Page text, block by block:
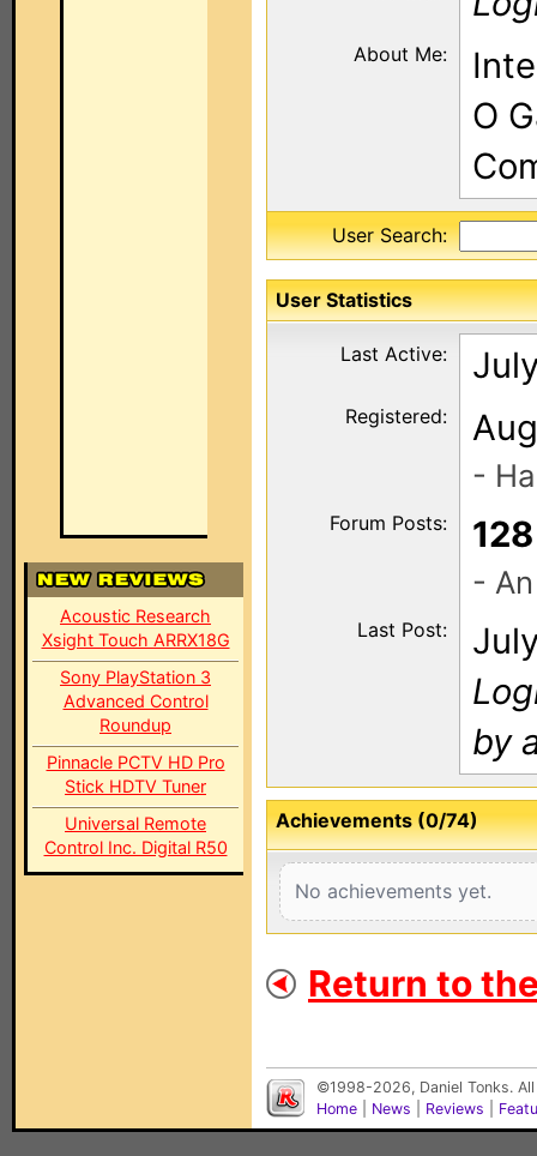
Acoustic Research
Xsight Touch ARRX18G
Sony PlayStation 3
Advanced Control
Roundup
Pinnacle PCTV HD Pro
Stick HDTV Tuner
Universal Remote
Control Inc. Digital R50
About Me:
O
User Search:
User Statistics
Last Active:
Registered:
-
Forum Posts: 128
-
Last Post:
by
Achievements (0/74)
No achievements yet.
Return to
©1998-2026, Daniel Tonks.
Home
News Reviews